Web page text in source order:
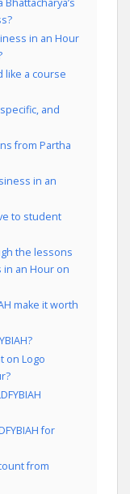
in an Hour
like a course
and
from Partha
in an
to student
the lessons
in an Hour on
make it worth
on Logo
for
from